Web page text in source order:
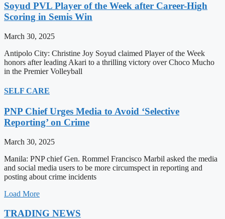
Soyud PVL Player of the Week after Career-High
Scoring in Semis Win
March 30, 2025
Antipolo City: Christine Joy Soyud claimed Player of the Week
honors after leading Akari to a thrilling victory over Choco Mucho
in the Premier Volleyball
SELF CARE
PNP Chief Urges Media to Avoid ‘Selective
Reporting’ on Crime
March 30, 2025
Manila: PNP chief Gen. Rommel Francisco Marbil asked the media
and social media users to be more circumspect in reporting and
posting about crime incidents
Load More
TRADING NEWS